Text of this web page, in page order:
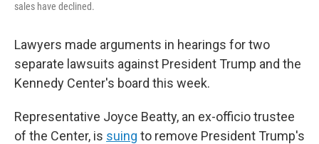
sales have declined.
Lawyers made arguments in hearings for two
separate lawsuits against President Trump and the
Kennedy Center's board this week.
Representative Joyce Beatty, an ex-officio trustee
of the Center, is suing to remove President Trump's